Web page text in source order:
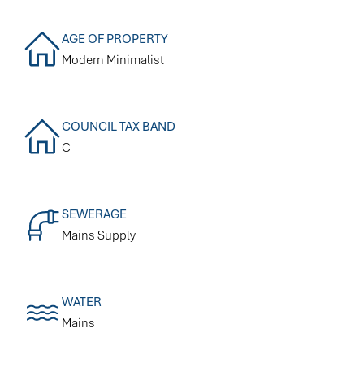
AGE OF PROPERTY
Modern Minimalist
COUNCIL TAX BAND
C
SEWERAGE
Mains Supply
WATER
Mains